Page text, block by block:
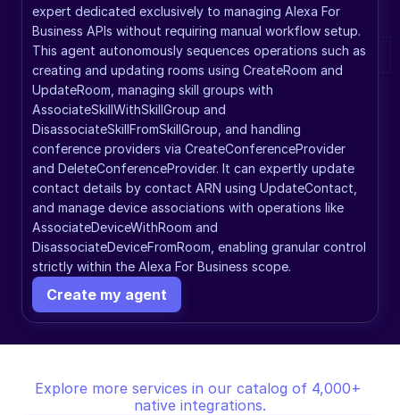
expert dedicated exclusively to managing Alexa For
Business APIs without requiring manual workflow setup.
This agent autonomously sequences operations such as
creating and updating rooms using CreateRoom and
UpdateRoom, managing skill groups with
AssociateSkillWithSkillGroup and
DisassociateSkillFromSkillGroup, and handling
conference providers via CreateConferenceProvider
and DeleteConferenceProvider. It can expertly update
contact details by contact ARN using UpdateContact,
and manage device associations with operations like
AssociateDeviceWithRoom and
DisassociateDeviceFromRoom, enabling granular control
strictly within the Alexa For Business scope.
Create my agent
Explore more services in our catalog of 4,000+
native integrations.